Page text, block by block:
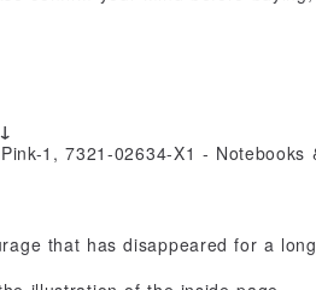
that has disappeared for a long